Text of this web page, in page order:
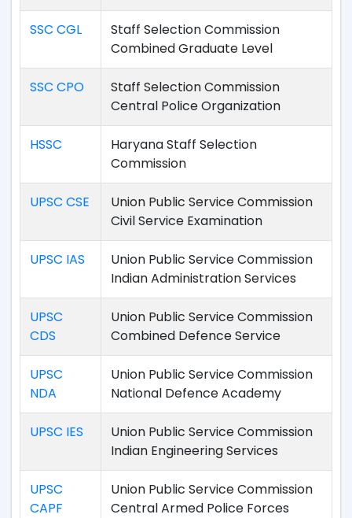
SSC CGL
Staff Selection Commission
Combined Graduate Level
SSC CPO
Staff Selection Commission
Central Police Organization
HSSC
Haryana Staff Selection
Commission
UPSC CSE
Union Public Service Commission
Civil Service Examination
UPSC IAS
Union Public Service Commission
Indian Administration Services
UPSC
CDS
Union Public Service Commission
Combined Defence Service
UPSC
NDA
Union Public Service Commission
National Defence Academy
UPSC IES
Union Public Service Commission
Indian Engineering Services
UPSC
CAPF
Union Public Service Commission
Central Armed Police Forces